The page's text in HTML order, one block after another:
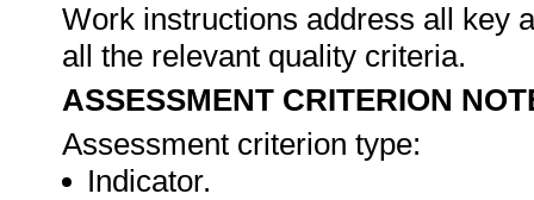
Work instructions address all key
all the relevant quality criteria.
ASSESSMENT CRITERION
Assessment criterion type:
Indicator.